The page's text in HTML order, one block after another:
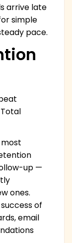
arrive late
simple
pace.
up —
ones.
of
email